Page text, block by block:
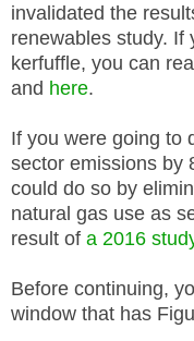
invalidated the
renewables study. If
kerfuffle, you can
and here.
If you were going to
sector emissions by
could do so by
natural gas use as
result of a 2016
Before continuing,
window that has